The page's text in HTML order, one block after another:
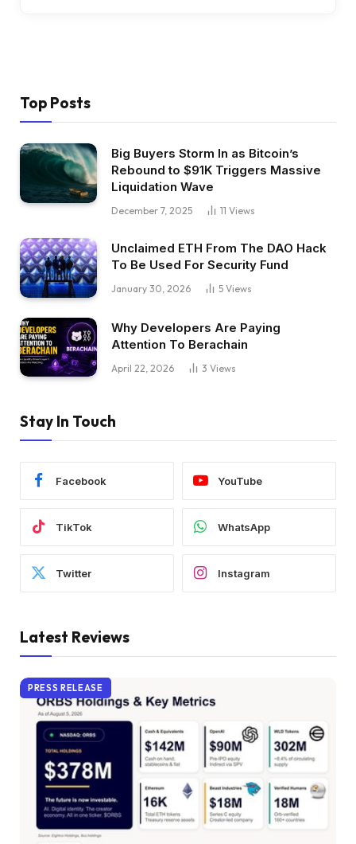
Top Posts
Big Buyers Storm In as Bitcoin’s
Rebound to $91K Triggers Massive
Liquidation Wave
December 7, 2025 11 Views
Unclaimed ETH From The DAO Hack
To Be Used For Security Fund
January 30, 2026 5 Views
Why Developers Are Paying
Attention To Berachain
April 22, 2026 3 Views
Stay In Touch
Facebook YouTube
TikTok WhatsApp
Twitter Instagram
Latest Reviews
PRESS RELEASE